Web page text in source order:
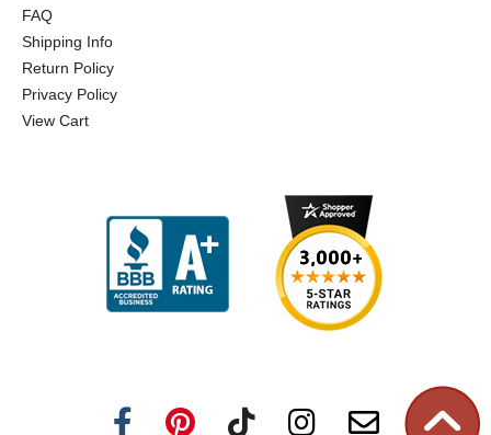
FAQ
Shipping Info
Return Policy
Privacy Policy
View Cart